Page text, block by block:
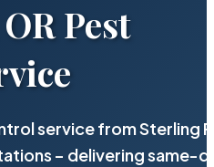
Pest
service from Sterling
– delivering same-